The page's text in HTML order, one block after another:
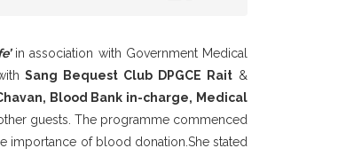
in association with Government Medical
Sang Bequest Club DPGCE Rait &
Blood Bank in-charge, Medical
guests. The programme commenced
importance of blood donation.She stated